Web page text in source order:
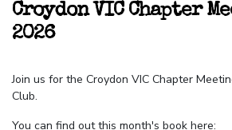
Croydon VIC Chapter
2026
Join us for the Croydon VIC Chapter
Club.
You can find out this month's book here: